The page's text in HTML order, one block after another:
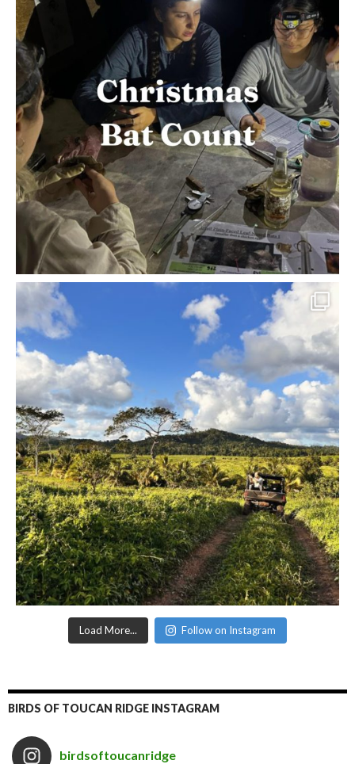
Load More... Follow on Instagram
BIRDS OF TOUCAN RIDGE INSTAGRAM
birdsoftoucanridge